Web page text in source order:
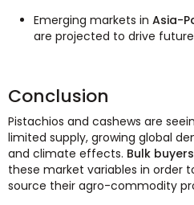
Emerging markets in Asia-
are projected to drive
Conclusion
Pistachios and cashews are
limited supply, growing global
and climate effects. Bulk buyers
these market variables in order
source their agro-commodity